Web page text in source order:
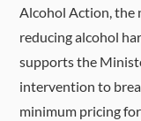
Alcohol Action, the
reducing alcohol
supports the
intervention to
minimum pricing